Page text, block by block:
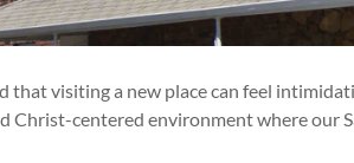
that visiting a new place can feel
Christ-centered environment where our